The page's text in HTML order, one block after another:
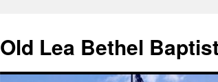
content
Old Lea Bethel